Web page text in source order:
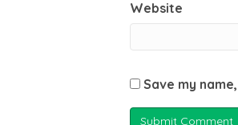
Website
Save my